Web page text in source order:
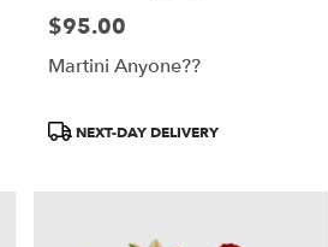
Price:
$95.00
Martini Anyone??
Product
NEXT-DAY DELIVERY